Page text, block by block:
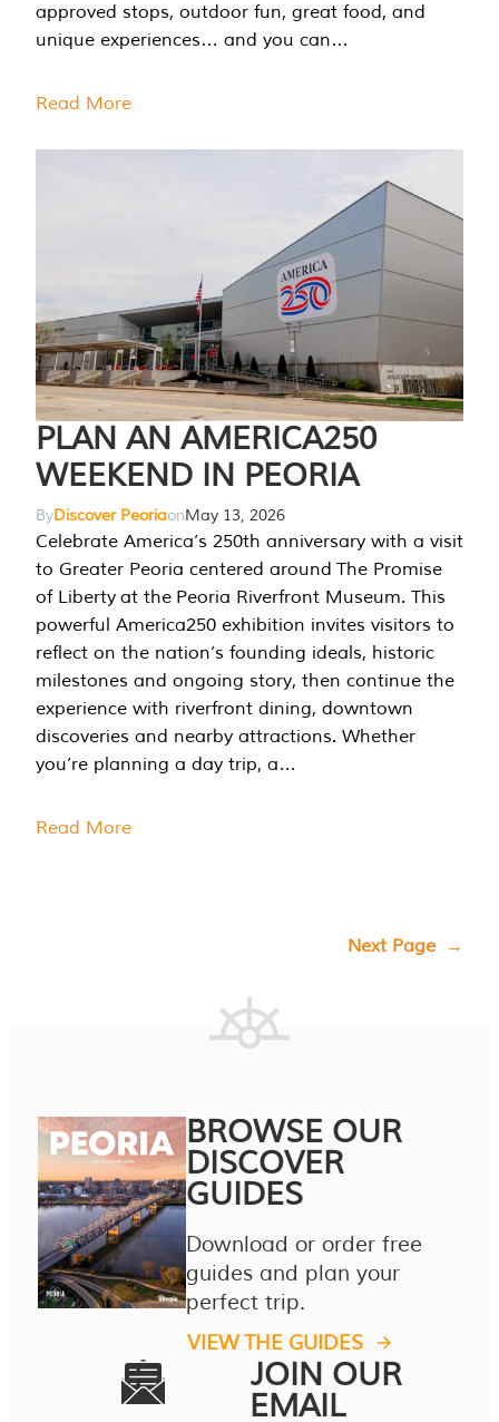
approved stops, outdoor fun, great food, and
unique experiences… and you can…
Read More
PLAN AN AMERICA250
WEEKEND IN PEORIA
ByDiscover PeoriaonMay 13, 2026
Celebrate America’s 250th anniversary with a visit
to Greater Peoria centered around The Promise
of Liberty at the Peoria Riverfront Museum. This
powerful America250 exhibition invites visitors to
reflect on the nation’s founding ideals, historic
milestones and ongoing story, then continue the
experience with riverfront dining, downtown
discoveries and nearby attractions. Whether
you’re planning a day trip, a…
Read More
Next Page →
BROWSE OUR
DISCOVER
GUIDES
Download or order free
guides and plan your
perfect trip.
VIEW THE GUIDES
JOIN OUR
EMAIL